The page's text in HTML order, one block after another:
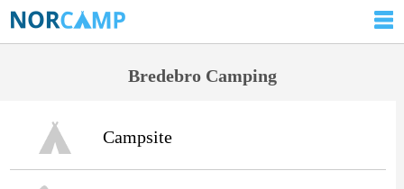
Bredebro Camping
Campsite